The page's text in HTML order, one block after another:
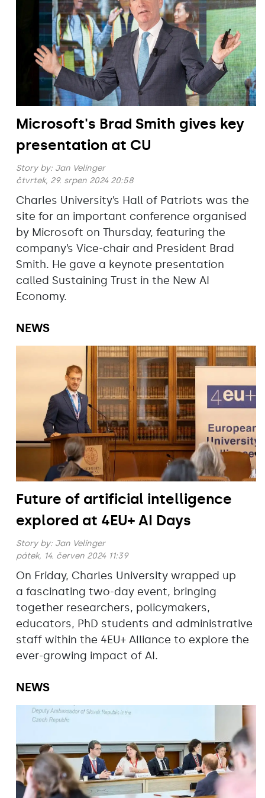
Microsoft's Brad Smith gives key
presentation at CU
Story by: Jan Velinger
čtvrtek, 29. srpen 2024 20:58
Charles University’s Hall of Patriots was the
site for an important conference organised
by Microsoft on Thursday, featuring the
company’s Vice-chair and President Brad
Smith. He gave a keynote presentation
called Sustaining Trust in the New AI
Economy.
NEWS
Future of artificial intelligence
explored at 4EU+ AI Days
Story by: Jan Velinger
pátek, 14. červen 2024 11:39
On Friday, Charles University wrapped up
a fascinating two-day event, bringing
together researchers, policymakers,
educators, PhD students and administrative
staff within the 4EU+ Alliance to explore the
ever-growing impact of AI.
NEWS